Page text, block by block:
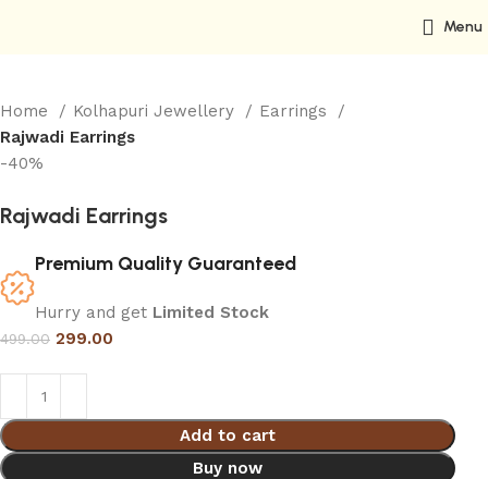
Menu
Home Kolhapuri Jewellery
Earrings
Rajwadi Earrings
-40%
Rajwadi Earrings
Premium Quality Guaranteed
Hurry and get Limited Stock
499.00 299.00
Add to cart
Buy now